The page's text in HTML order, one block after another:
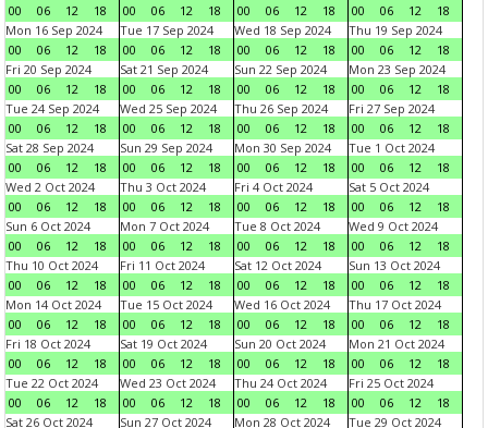
00
06 12 18
00
06 12 18
00
06 12 18
00
06 12
18
Mon 16 Sep 2024
00
06 12 18
Tue 17 Sep 2024
00
06 12 18
Wed 18 Sep 2024
00
06 12 18
Thu 19 Sep 2024
00
06 12
18
Fri 20 Sep 2024
00
06 12 18
Sat 21 Sep 2024
00
06 12 18
Sun 22 Sep 2024
00
06 12 18
Mon 23 Sep 2024
00
06 12
18
Tue 24 Sep 2024
00
06 12 18
Wed 25 Sep 2024
00
06 12 18
Thu 26 Sep 2024
00
06 12 18
Fri 27 Sep 2024
00
06 12
18
Sat 28 Sep 2024
00
06 12 18
Sun 29 Sep 2024
00
06 12 18
Mon 30 Sep 2024
00
06 12 18
Tue 1 Oct 2024
00
06 12
18
Wed 2 Oct 2024
00
06 12 18
Thu 3 Oct 2024
00
06 12 18
Fri 4 Oct 2024
00
06 12 18
Sat 5 Oct 2024
00
06 12
18
Sun 6 Oct 2024
00
06 12 18
Mon 7 Oct 2024
00
06 12 18
Tue 8 Oct 2024
00
06 12 18
Wed 9 Oct 2024
00
06 12
18
Thu 10 Oct 2024
00
06 12 18
Fri 11 Oct 2024
00
06 12 18
Sat 12 Oct 2024
00
06 12 18
Sun 13 Oct 2024
00
06 12
18
Mon 14 Oct 2024
00
06 12 18
Tue 15 Oct 2024
00
06 12 18
Wed 16 Oct 2024
00
06 12 18
Thu 17 Oct 2024
00
06 12
18
Fri 18 Oct 2024
00
06 12 18
Sat 19 Oct 2024
00
06 12 18
Sun 20 Oct 2024
00
06 12 18
Mon 21 Oct 2024
00
06 12
18
Tue 22 Oct 2024
00
06 12 18
Wed 23 Oct 2024
00
06 12 18
Thu 24 Oct 2024
00
06 12 18
Fri 25 Oct 2024
00
06 12
18
Sat 26 Oct 2024
Sun 27 Oct 2024
Mon 28 Oct 2024
Tue 29 Oct 2024